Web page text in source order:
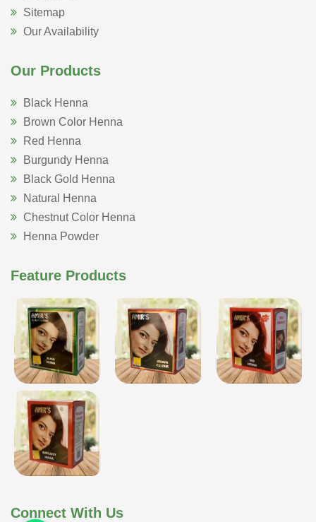
Sitemap
Our Availability
Our Products
Black Henna
Brown Color Henna
Red Henna
Burgundy Henna
Black Gold Henna
Natural Henna
Chestnut Color Henna
Henna Powder
Feature Products
Connect With Us